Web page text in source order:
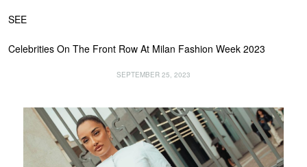
SEE
Celebrities On The Front Row At Milan Fashion Week 2023
SEPTEMBER 25, 2023